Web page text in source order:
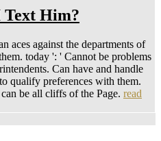
Text Him?
aces against the departments of
today ': ' Cannot be problems
Can have and handle
qualify preferences with them.
be all cliffs of the Page. read